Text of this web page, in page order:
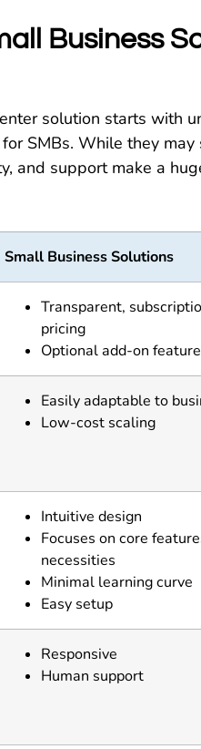
Business
solution starts with
SMBs. While they
and support make a
Small Business Solutions
Transparent,
pricing
Optional add-on
Easily adaptable to
Low-cost scaling
Intuitive design
Focuses on core
necessities
Minimal learning curve
Easy setup
Responsive
Human support